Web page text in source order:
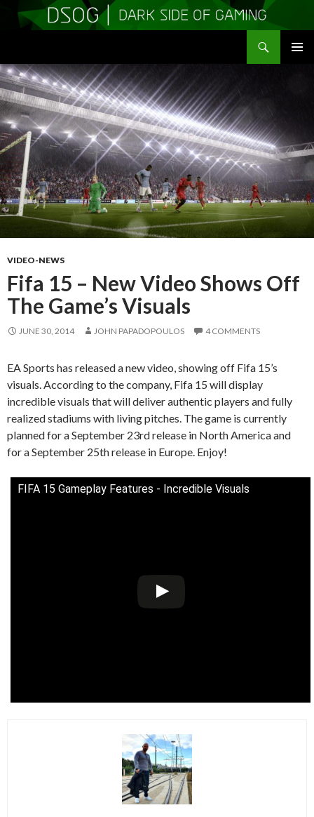
TO
CONTENT
VIDEO-NEWS
Fifa 15 – New Video Shows Off
The Game’s Visuals
JUNE 30, 2014 JOHN PAPADOPOULOS 4 COMMENTS
EA Sports has released a new video, showing off Fifa 15’s
visuals. According to the company, Fifa 15 will display
incredible visuals that will deliver authentic players and fully
realized stadiums with living pitches. The game is currently
planned for a September 23rd release in North America and
for a September 25th release in Europe. Enjoy!
FIFA 15 Gameplay Features - Incredible Visuals